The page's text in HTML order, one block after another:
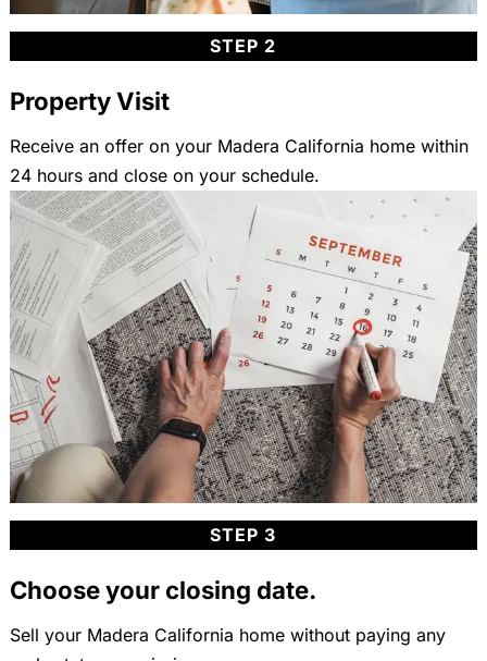
STEP 2
Property Visit
Receive an offer on your Madera California home within
24 hours and close on your schedule.
STEP 3
Choose your closing date.
Sell your Madera California home without paying any